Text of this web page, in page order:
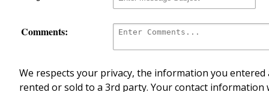
Comments:
We respects your privacy, the information you
rented or sold to a 3rd party. Your contact